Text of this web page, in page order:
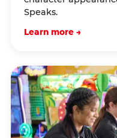
Speaks.
Learn more →